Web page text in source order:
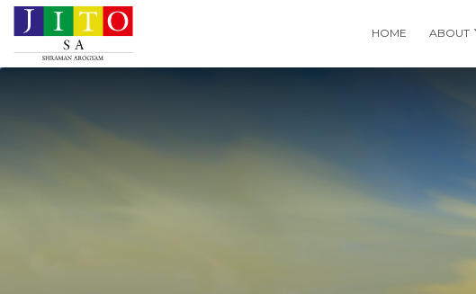
HOME ABOUT
Search